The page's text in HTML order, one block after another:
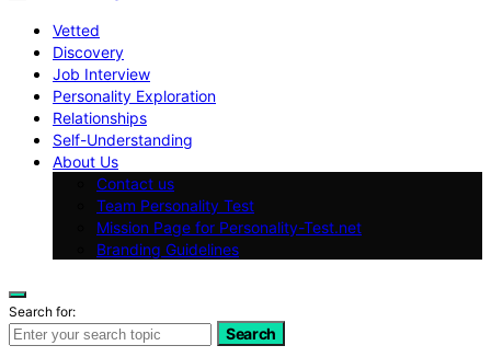
Vetted
Discovery
Job Interview
Personality Exploration
Relationships
Self-Understanding
About Us
Contact us
Team Personality Test
Mission Page for Personality-Test.net
Branding Guidelines
Search for:
Search